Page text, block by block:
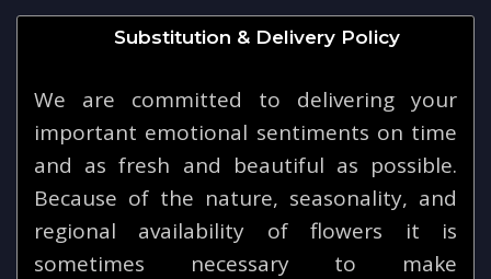
Substitution & Delivery Policy
We are committed to delivering your
important emotional sentiments on time
and as fresh and beautiful as possible.
Because of the nature, seasonality, and
regional availability of flowers it is
sometimes necessary to make